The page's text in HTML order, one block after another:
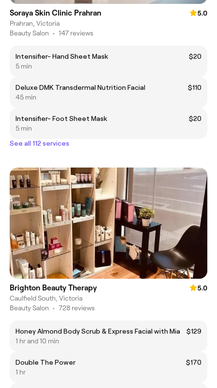
Soraya Skin Clinic Prahran
5.0
Prahran, Victoria
Beauty Salon • 147 reviews
Intensifier- Hand Sheet Mask
$20
5 min
Deluxe DMK Transdermal Nutrition Facial
$110
45 min
Intensifier- Foot Sheet Mask
$20
5 min
See all 112 services
Brighton Beauty Therapy
5.0
Caulfield South, Victoria
Beauty Salon • 728 reviews
Honey Almond Body Scrub & Express Facial with Mia
$129
1 hr and 10 min
Double The Power
$170
1 hr